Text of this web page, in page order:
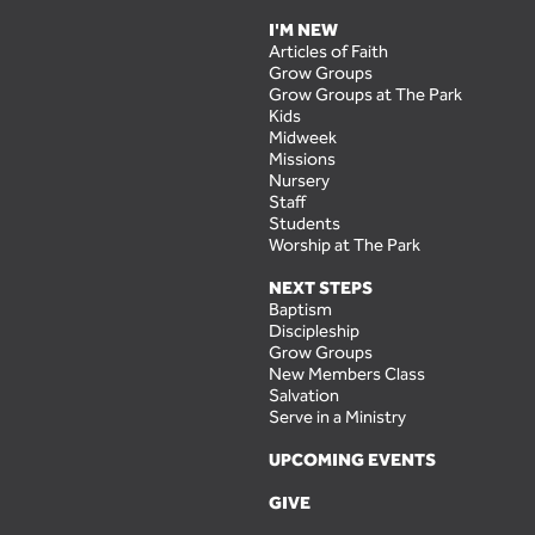
I'M NEW
Articles of Faith
Grow Groups
Grow Groups at The Park
Kids
Midweek
Missions
Nursery
Staff
Students
Worship at The Park
NEXT STEPS
Baptism
Discipleship
Grow Groups
New Members Class
Salvation
Serve in a Ministry
UPCOMING EVENTS
GIVE